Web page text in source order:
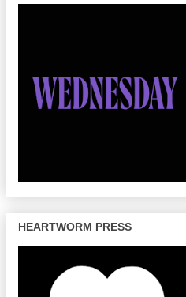
HEARTWORM PRESS